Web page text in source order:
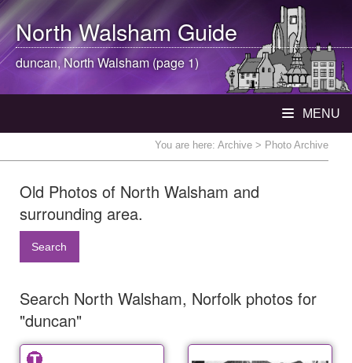
North WalshamGuide
duncan,North Walsham (page 1)
MENU
You are here: Archive > Photo Archive
Old Photos of North Walsham and
surrounding area.
Search
Search North Walsham, Norfolk photos for
"duncan"